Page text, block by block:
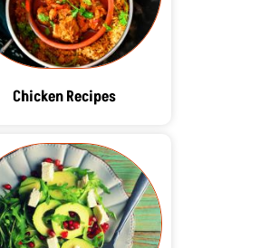
Chicken Recipes